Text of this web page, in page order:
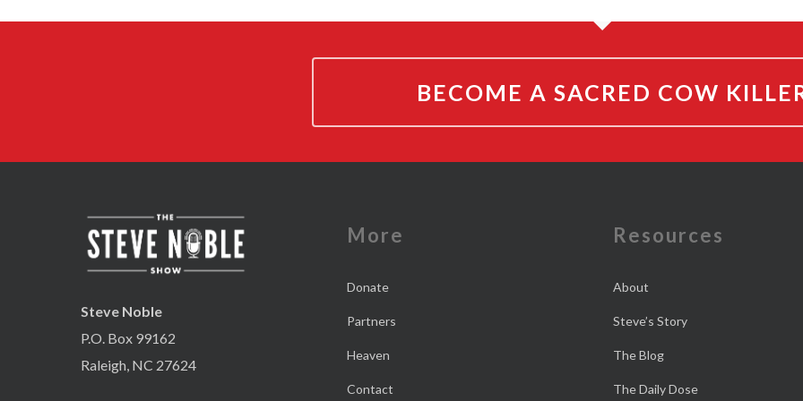
BECOME A SACRED COW
Steve Noble
P.O. Box 99162
Raleigh, NC 27624
More
Donate
Partners
Heaven
Contact
Resources
About
Steve’s Story
The Blog
The Daily Dose